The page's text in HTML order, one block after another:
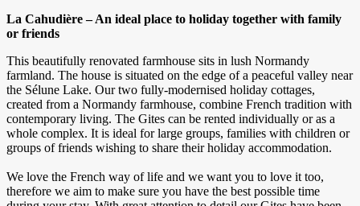
La Cahudière – An ideal place to holiday together with family
or friends
This beautifully renovated farmhouse sits in lush Normandy
farmland. The house is situated on the edge of a peaceful valley near
the Sélune Lake. Our two fully-modernised holiday cottages,
created from a Normandy farmhouse, combine French tradition with
contemporary living. The Gites can be rented individually or as a
whole complex. It is ideal for large groups, families with children or
groups of friends wishing to share their holiday accommodation.
We love the French way of life and we want you to love it too,
therefore we aim to make sure you have the best possible time